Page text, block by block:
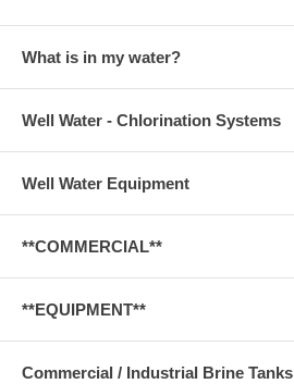
What is in my water?
Well Water - Chlorination Systems
Well Water Equipment
**COMMERCIAL**
**EQUIPMENT**
Commercial / Industrial Brine Tanks